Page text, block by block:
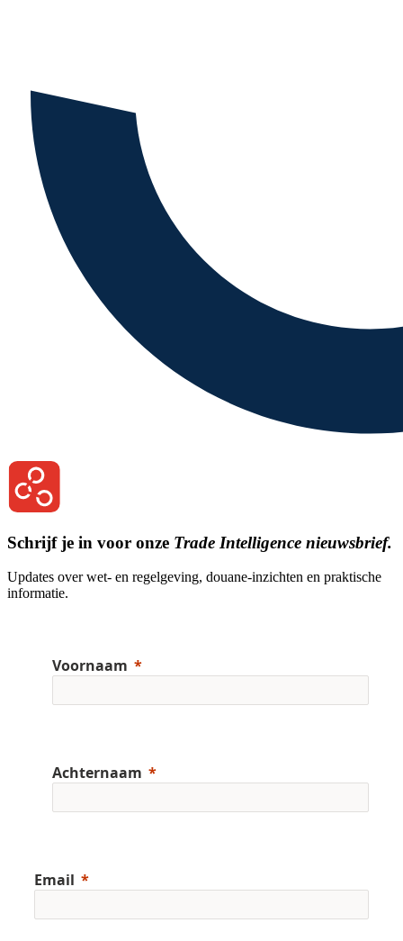
Schrijf je in voor onze Trade Intelligence nieuwsbrief.
Updates over wet- en regelgeving, douane-inzichten en praktische
informatie.
Voornaam
Achternaam
Email